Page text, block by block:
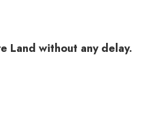
Land without any delay.